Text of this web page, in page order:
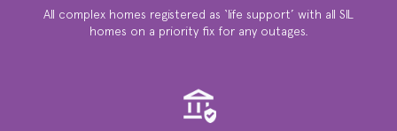
All complex homes registered as ‘life support’ with all SIL
homes on a priority ﬁx for any outages.